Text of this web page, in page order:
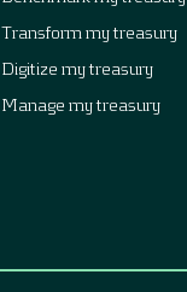
Transform my treasury
Digitize my treasury
Manage my treasury